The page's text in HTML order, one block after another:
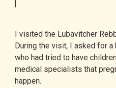
I visited the Lubavitcher
During the visit, I asked for
who had tried to have
medical specialists that
happen.